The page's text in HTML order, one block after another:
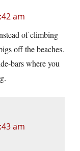
am
of climbing
off the beaches.
bars where you
am